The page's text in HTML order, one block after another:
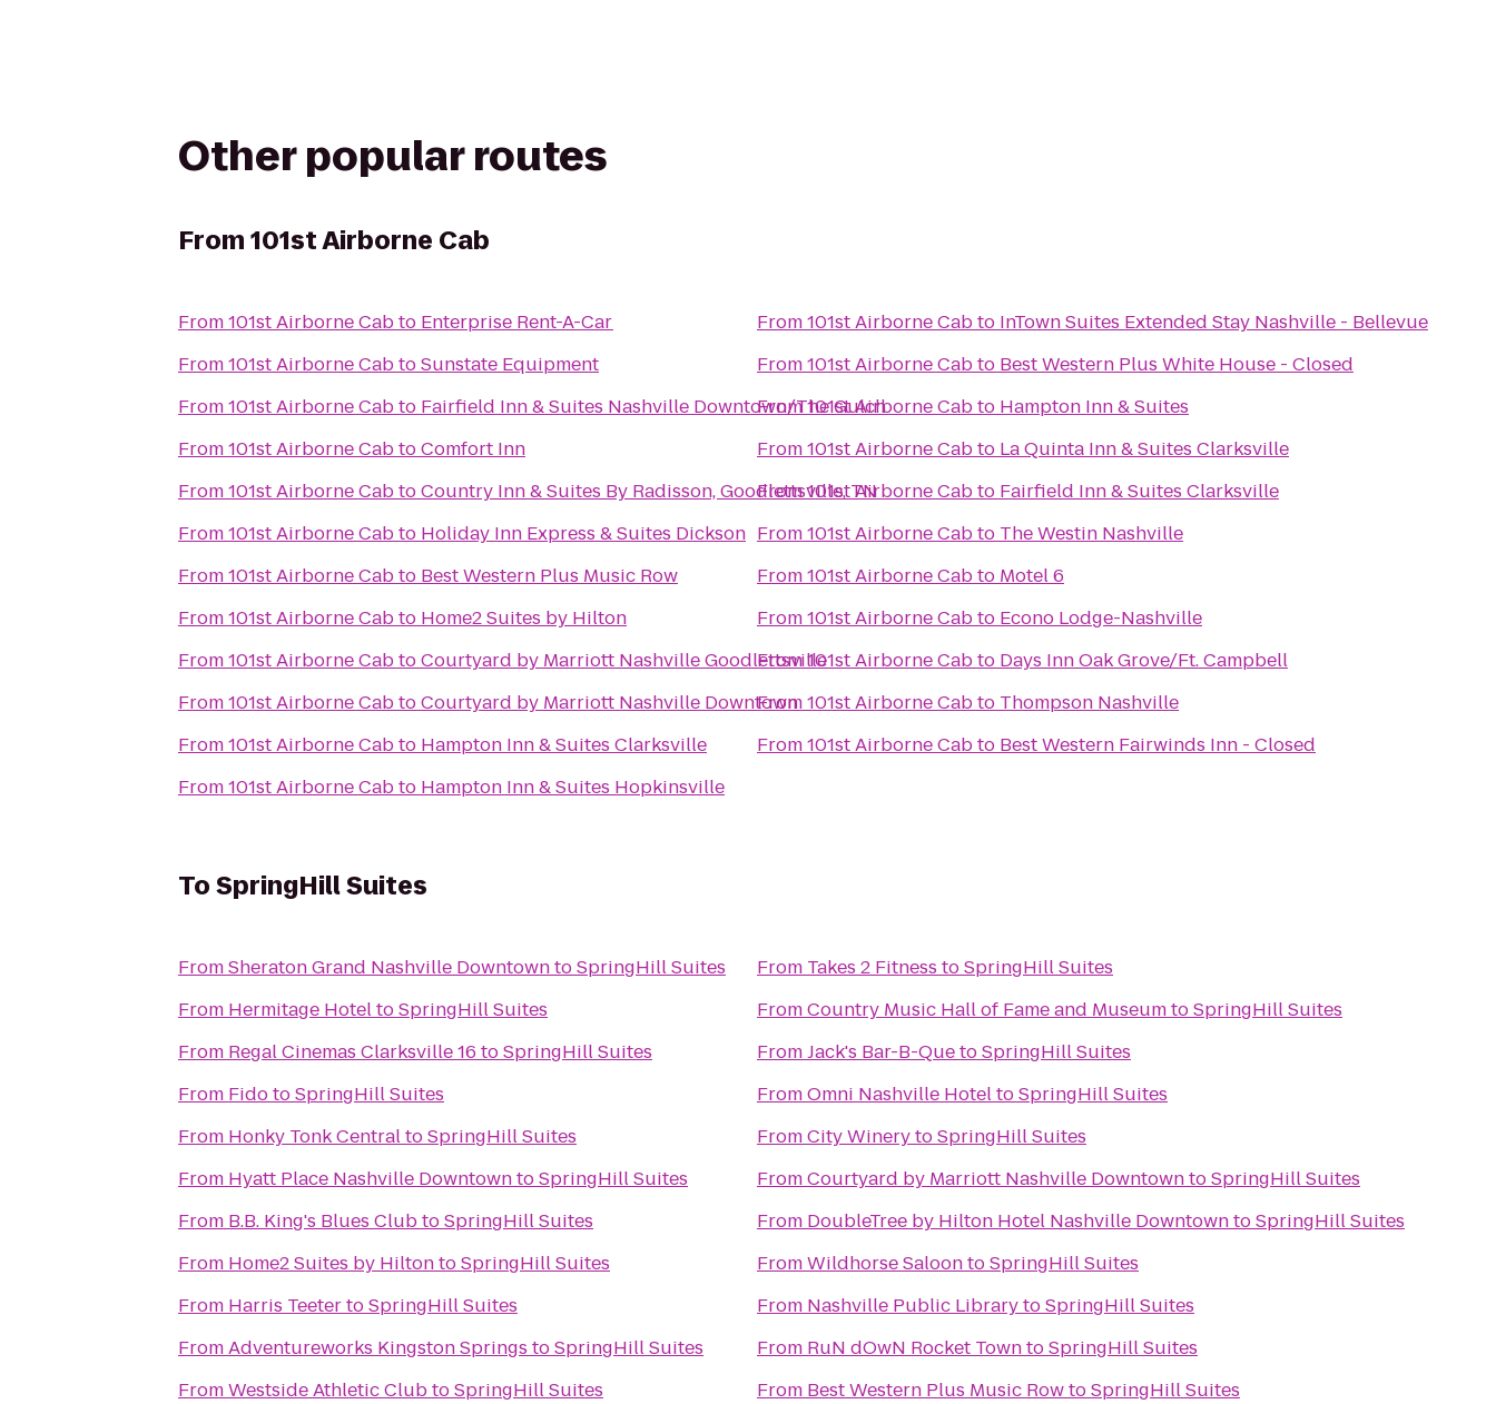
Other popular routes
From101st Airborne Cab
From101st Airborne Cabto Enterprise Rent-A-Car
From101st Airborne CabtoSunstate Equipment
From101st Airborne Cabto Fairfield Inn & Suites Nashville Downtown/The Gulch
From101st Airborne CabtoComfort Inn
From101st Airborne CabtoCountry Inn & Suites By Radisson, Goodlettsville, TN
From101st Airborne Cabto Holiday Inn Express & Suites Dickson
From101st Airborne Cabto Best Western Plus Music Row
From101st Airborne Cabto Home2 Suites by Hilton
From101st Airborne CabtoCourtyard by Marriott Nashville Goodlettsville
From101st Airborne CabtoCourtyard by Marriott Nashville Downtown
From101st Airborne Cabto Hampton Inn & Suites Clarksville
From101st Airborne Cabto Hampton Inn & Suites Hopkinsville
From101st Airborne Cabto InTown Suites Extended Stay Nashville - Bellevue
From101st Airborne Cabto Best Western Plus White House - Closed
From101st Airborne Cabto Hampton Inn & Suites
From101st Airborne Cabto La Quinta Inn & Suites Clarksville
From101st Airborne Cabto Fairfield Inn & Suites Clarksville
From101st Airborne Cabto The Westin Nashville
From101st Airborne Cabto Motel 6
From101st Airborne Cabto Econo Lodge-Nashville
From101st Airborne Cabto Days Inn Oak Grove/Ft. Campbell
From101st Airborne Cabto Thompson Nashville
From101st Airborne Cabto Best Western Fairwinds Inn - Closed
ToSpringHill Suites
FromSheraton Grand Nashville DowntowntoSpringHill Suites
From Hermitage HoteltoSpringHill Suites
From Regal Cinemas Clarksville 16 toSpringHill Suites
From FidotoSpringHill Suites
From Honky Tonk CentraltoSpringHill Suites
From Hyatt Place Nashville DowntowntoSpringHill Suites
From B.B. King's Blues ClubtoSpringHill Suites
From Home2 Suites by HiltontoSpringHill Suites
From Harris TeetertoSpringHill Suites
FromAdventureworks Kingston Springs toSpringHill Suites
FromWestside Athletic ClubtoSpringHill Suites
From Takes 2 Fitness toSpringHill Suites
FromCountry Music Hall of Fame and MuseumtoSpringHill Suites
FromJack's Bar-B-QuetoSpringHill Suites
FromOmni Nashville HoteltoSpringHill Suites
FromCity WinerytoSpringHill Suites
FromCourtyard by Marriott Nashville DowntowntoSpringHill Suites
From DoubleTree by Hilton Hotel Nashville DowntowntoSpringHill Suites
FromWildhorse SaloontoSpringHill Suites
From Nashville Public LibrarytoSpringHill Suites
From
RuN dOwN Rocket TowntoSpringHill Suites
From Best Western Plus Music RowtoSpringHill Suites